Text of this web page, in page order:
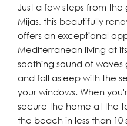
Just a few steps from
Mijas, this beautifully
offers an exceptional
Mediterranean living at
soothing sound of
and fall asleep with the
your windows. When
secure the home at the
the beach in less than 10